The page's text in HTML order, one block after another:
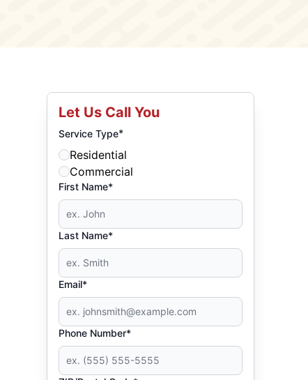
Let Us Call You
Service Type*
Residential
Commercial
First Name*
Last Name*
Email*
Phone Number*